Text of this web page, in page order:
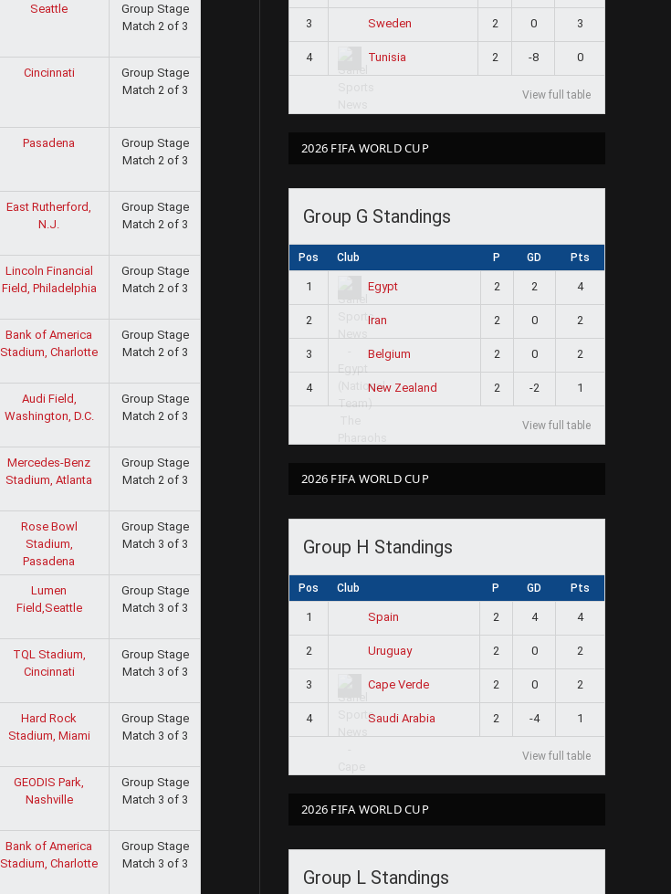
Seattle
Group Stage
Match 2 of 3
Cincinnati
Group Stage
Match 2 of 3
Pasadena
Group Stage
Match 2 of 3
East Rutherford,
N.J.
Group Stage
Match 2 of 3
Lincoln Financial
Field, Philadelphia
Group Stage
Match 2 of 3
Bank of America
Stadium, Charlotte
Group Stage
Match 2 of 3
Audi Field,
Washington, D.C.
Group Stage
Match 2 of 3
Mercedes-Benz
Stadium, Atlanta
Group Stage
Match 2 of 3
Rose Bowl
Stadium,
Pasadena
Group Stage
Match 3 of 3
Lumen
Field,Seattle
Group Stage
Match 3 of 3
TQL Stadium,
Cincinnati
Group Stage
Match 3 of 3
Hard Rock
Stadium, Miami
Group Stage
Match 3 of 3
GEODIS Park,
Nashville
Group Stage
Match 3 of 3
Bank of America
Stadium, Charlotte
Group Stage
Match 3 of 3
3 Sweden 2 0 3
4 Tunisia 2 -8 0
View full table
2026 FIFA WORLD CUP
Group G Standings
Pos Club P GD Pts
1 Egypt 2 2 4
2 Iran 2 0 2
3 Belgium 2 0 2
4 New Zealand 2 -2 1
View full table
2026 FIFA WORLD CUP
Group H Standings
Pos Club P GD Pts
1 Spain 2 4 4
2 Uruguay 2 0 2
3 Cape Verde 2 0 2
4 Saudi Arabia 2 -4 1
View full table
2026 FIFA WORLD CUP
Group L Standings